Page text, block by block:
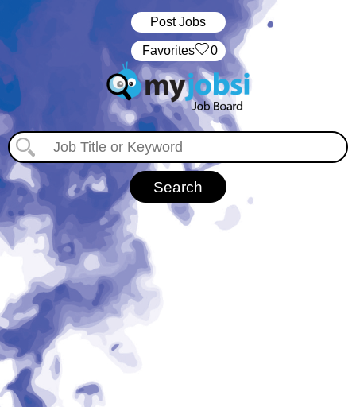
Post Jobs
‏‏‎ ‎‏Favorites 0